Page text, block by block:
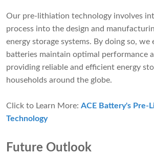
Our pre-lithiation technology involves
process into the design and
energy storage systems. By doing so, we
batteries maintain optimal performance
providing reliable and efficient energy
households around the globe.
Click to Learn More: ACE Battery's Pre-
Technology
Future Outlook